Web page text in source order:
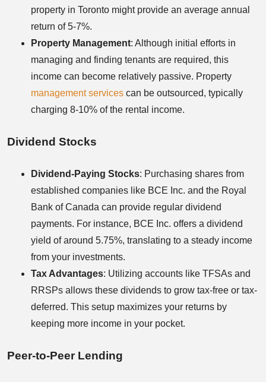
property in Toronto might provide an average annual
return of 5-7%.
Property Management: Although initial efforts in
managing and finding tenants are required, this
income can become relatively passive. Property
management services can be outsourced, typically
charging 8-10% of the rental income.
Dividend Stocks
Dividend-Paying Stocks: Purchasing shares from
established companies like BCE Inc. and the Royal
Bank of Canada can provide regular dividend
payments. For instance, BCE Inc. offers a dividend
yield of around 5.75%, translating to a steady income
from your investments.
Tax Advantages: Utilizing accounts like TFSAs and
RRSPs allows these dividends to grow tax-free or tax-
deferred. This setup maximizes your returns by
keeping more income in your pocket.
Peer-to-Peer Lending